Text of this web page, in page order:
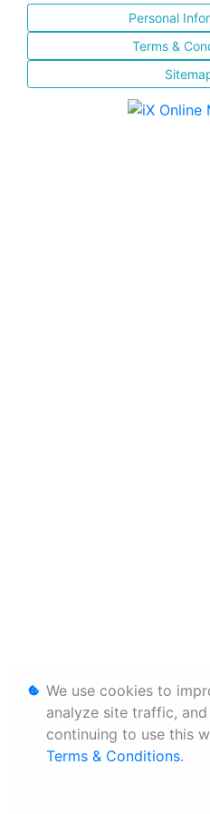
Personal
Terms &
We use cookies to
analyze site traffic,
continuing to use this
Terms & Conditions.